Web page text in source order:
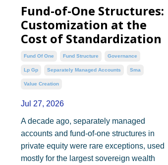
Fund-of-One Structures:
Customization at the
Cost of Standardization
Fund Of One Fund Structure Governance
Lp Gp Separately Managed Accounts Sma
Value Creation
Jul 27, 2026
A decade ago, separately managed
accounts and fund-of-one structures in
private equity were rare exceptions, used
mostly for the largest sovereign wealth